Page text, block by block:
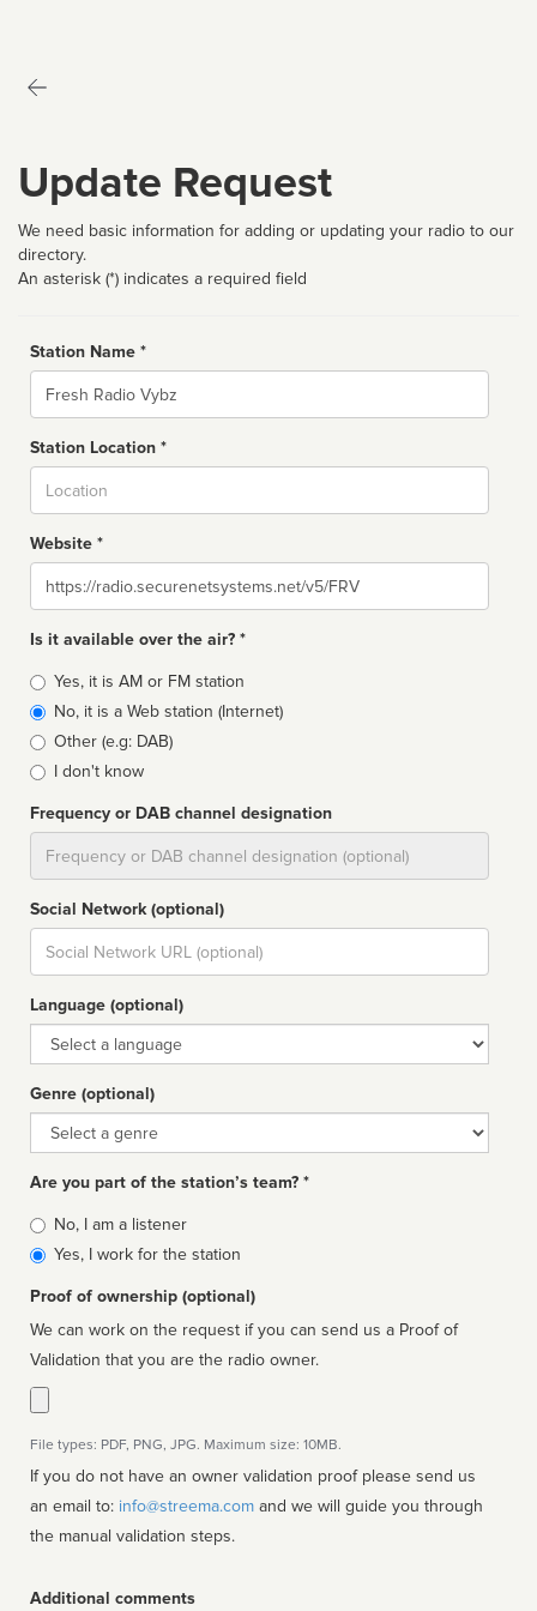
Update Request
We need basic information for adding or updating your radio to our
directory.
An asterisk (*) indicates a required field
Station Name *
Name
Station Location *
Website *
Website
Is it available over the air? *
Broadcast
type
Yes, it is AM or FM station
No, it is a Web station (Internet)
Other (e.g: DAB)
I don't know
Frequency or DAB channel designation
Social Network (optional)
Social
url
Language (optional)
Language
Genre (optional)
Genre
Are you part of the station’s team? *
Is
affiliated
No, I am a listener
Yes, I work for the station
Proof of ownership (optional)
We can work on the request if you can send us a Proof of
Validation that you are the radio owner.
File types: PDF, PNG, JPG. Maximum size: 10MB.
If you do not have an owner validation proof please send us
an email to: info@streema.com
the manual validation steps.
Additional comments